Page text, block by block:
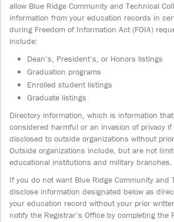
allow Blue Ridge Community and Technical
information from your education records in
during Freedom of Information Act (FOIA)
include:
Dean’s, President’s, or Honors listings
Graduation programs
Enrolled student listings
Graduate listings
Directory information, which is information
considered harmful or an invasion of privacy
disclosed to outside organizations without
Outside organizations include, but are not
educational institutions and military branches.
If you do not want Blue Ridge Community and
disclose information designated below as
your education record without your prior
notify the Registrar’s Office by completing the